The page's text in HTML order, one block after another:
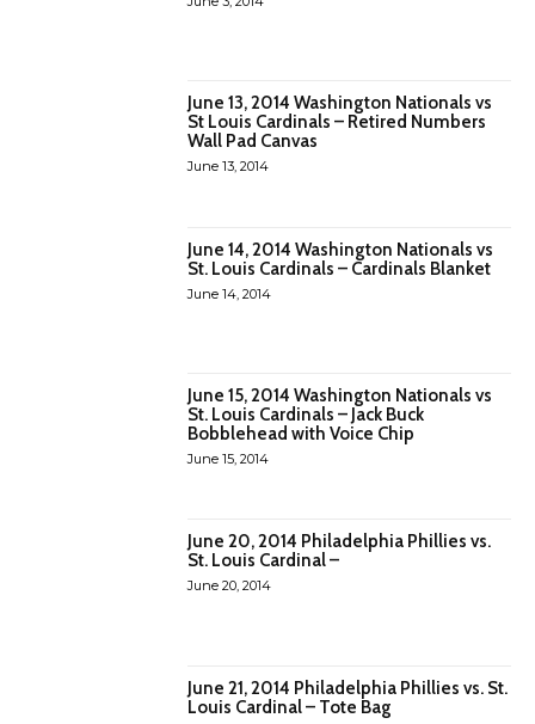
June 13, 2014 Washington Nationals vs
St Louis Cardinals – Retired Numbers
Wall Pad Canvas
June 13, 2014
June 14, 2014 Washington Nationals vs
St. Louis Cardinals – Cardinals Blanket
June 14, 2014
June 15, 2014 Washington Nationals vs
St. Louis Cardinals – Jack Buck
Bobblehead with Voice Chip
June 15, 2014
June 20, 2014 Philadelphia Phillies vs.
St. Louis Cardinal –
June 20, 2014
June 21, 2014 Philadelphia Phillies vs. St.
Louis Cardinal – Tote Bag